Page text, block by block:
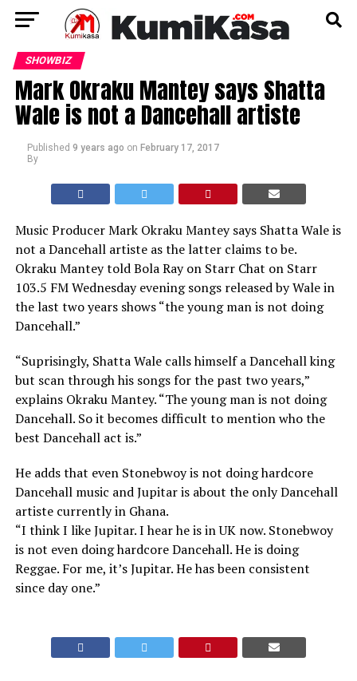
SHOWBIZ
Mark Okraku Mantey says Shatta
Wale is not a Dancehall artiste
Published 9 years ago on February 17, 2017
By
Music Producer Mark Okraku Mantey says Shatta Wale is
not a Dancehall artiste as the latter claims to be.
Okraku Mantey told Bola Ray on Starr Chat on Starr
103.5 FM Wednesday evening songs released by Wale in
the last two years shows “the young man is not doing
Dancehall.”
“Suprisingly, Shatta Wale calls himself a Dancehall king
but scan through his songs for the past two years,”
explains Okraku Mantey. “The young man is not doing
Dancehall. So it becomes difficult to mention who the
best Dancehall act is.”
He adds that even Stonebwoy is not doing hardcore
Dancehall music and Jupitar is about the only Dancehall
artiste currently in Ghana.
“I think I like Jupitar. I hear he is in UK now. Stonebwoy
is not even doing hardcore Dancehall. He is doing
Reggae. For me, it’s Jupitar. He has been consistent
since day one.”